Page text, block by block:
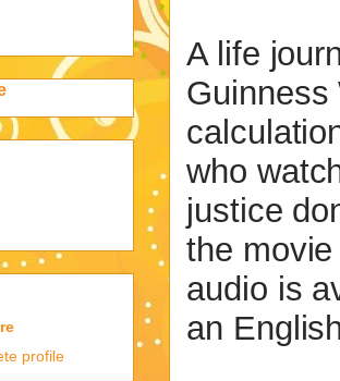
A life
Guinness
who
justice
the
audio is
an
profile